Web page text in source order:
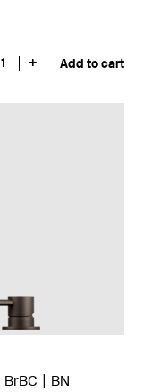
1 + Add to cart
BrBC BN